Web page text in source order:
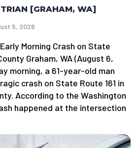
[GRAHAM, WA]
5, 2026
Morning Crash on State
Graham, WA (August 6,
morning, a 61-year-old man
crash on State Route 161 in
According to the Washington
happened at the intersection